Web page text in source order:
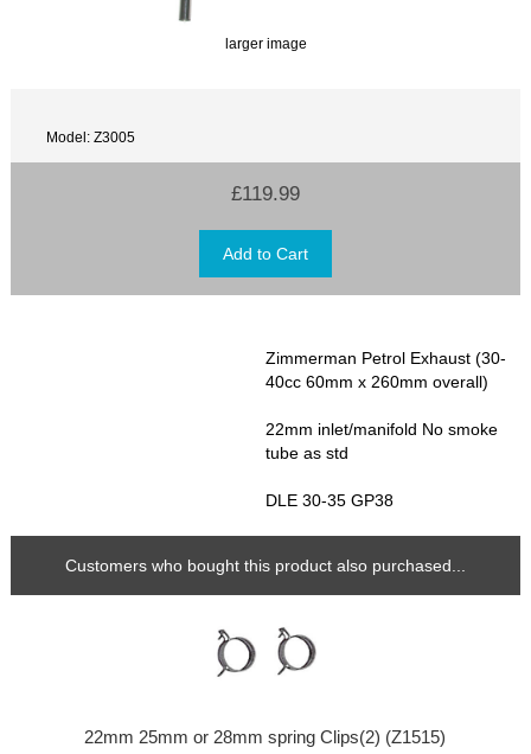
larger image
Model: Z3005
£119.99
Zimmerman Petrol Exhaust (30-
40cc 60mm x 260mm overall)
22mm inlet/manifold No smoke
tube as std
DLE 30-35 GP38
Customers who bought this product also purchased...
22mm 25mm or 28mm spring Clips(2) (Z1515)